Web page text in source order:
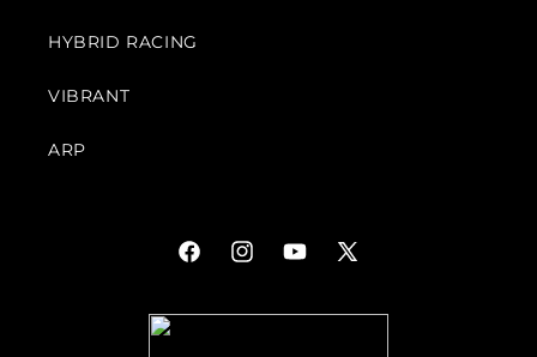
HYBRID RACING
VIBRANT
ARP
FacebookInstagramYouTube
X